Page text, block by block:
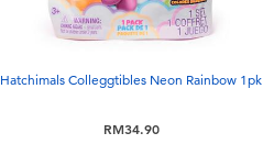
Hatchimals Colleggtibles Neon Rainbow 1pk
RM34.90